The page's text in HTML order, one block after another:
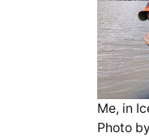
Me, in
Photo